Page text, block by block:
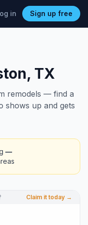
in Sign up free
, TX
remodels — find a
shows up and gets
—
Claim it today →